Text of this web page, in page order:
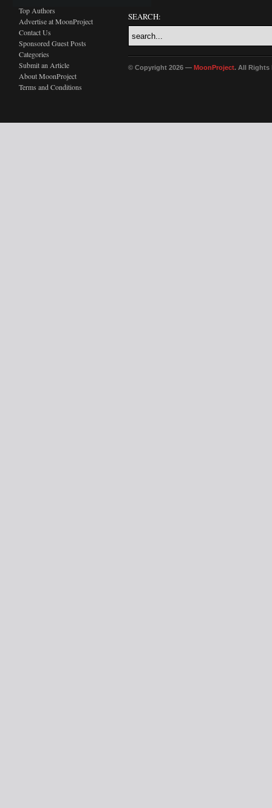
Top Authors
Advertise at MoonProject
Contact Us
Sponsored Guest Posts
Categories
Submit an Article
About MoonProject
Terms and Conditions
SEARCH:
© Copyright 2026 — MoonProject. All Rights